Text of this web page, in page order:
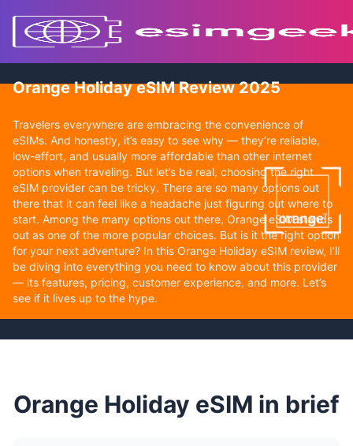
Orange Holiday eSIM Review 2025
Travelers everywhere are embracing the convenience of
eSIMs. And honestly, it’s easy to see why — they’re reliable,
low-effort, and usually more affordable than other internet
options when traveling. But let’s be real, choosing the right
eSIM provider can be tricky. There are so many options out
there that it can feel like a headache just figuring out where to
start. Among the many options out there, Orange eSIM stands
out as one of the more popular choices. But is it the right option
for your next adventure? In this Orange Holiday eSIM review, I’ll
be diving into everything you need to know about this provider
— its features, pricing, customer experience, and more. Let’s
see if it lives up to the hype.
Orange Holiday eSIM in brief